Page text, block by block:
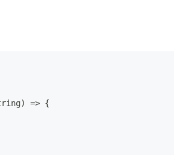
) => {